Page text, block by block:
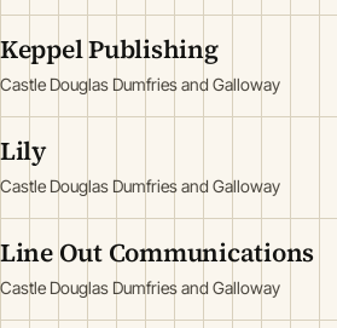
Keppel Publishing
Castle Douglas Dumfries and Galloway
Lily
Castle Douglas Dumfries and Galloway
Line Out Communications
Castle Douglas Dumfries and Galloway